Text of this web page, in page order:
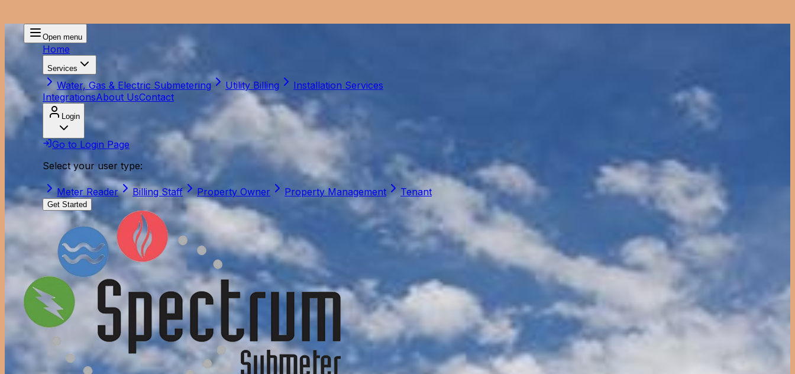
Open menu
Home
Services
Water, Gas & Electric Submetering Utility Billing
Installation Services
IntegrationsAbout UsContact
Login
Go to Login Page
Select your user type:
Meter Reader Billing Staff Property Owner Property Management Tenant
Get Started